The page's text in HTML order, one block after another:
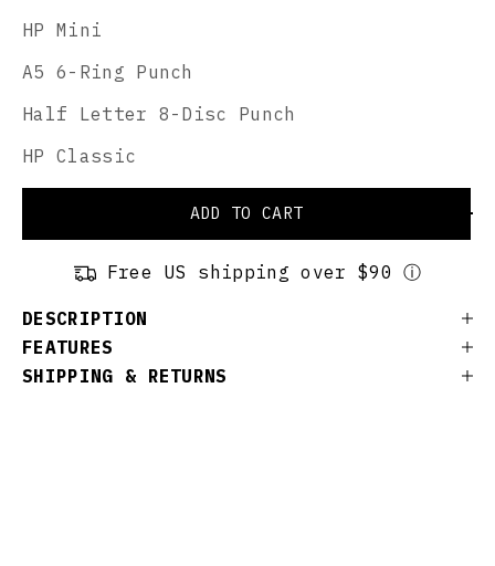
HP Mini
A5 6-Ring Punch
Half Letter 8-Disc Punch
HP Classic
ADD TO CART
Free US shipping over $90 ⓘ
DESCRIPTION
FEATURES
SHIPPING & RETURNS